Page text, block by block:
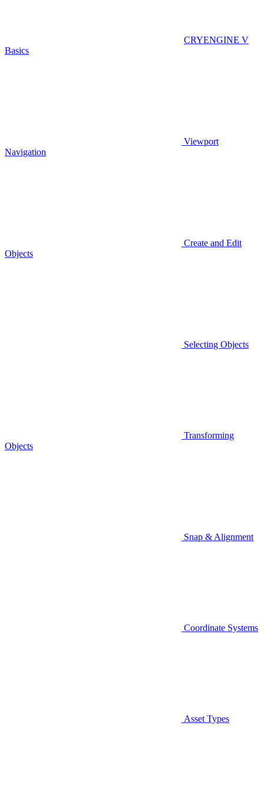
CRYENGINE V
Basics
Viewport
Navigation
Create and Edit
Objects
Selecting Objects
Transforming
Objects
Snap & Alignment
Coordinate Systems
Asset Types